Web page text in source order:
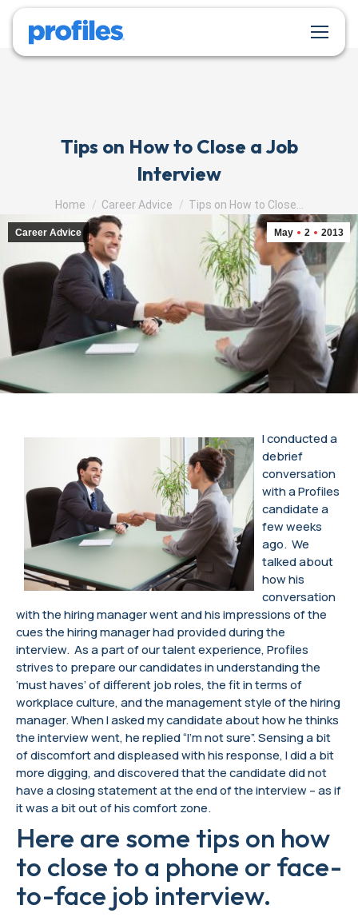
Tips on How to Close a Job
Interview
You are here:
Home Career Advice Tips on How to Close…
May 2 2013
Career Advice
I conducted a
debrief
conversation
with a Profiles
candidate a
few weeks
ago. We
talked about
how his
conversation
with the hiring manager went and his impressions of the
cues the hiring manager had provided during the
interview. As a part of our talent experience, Profiles
strives to prepare our candidates in understanding the
‘must haves’ of different job roles, the fit in terms of
workplace culture, and the management style of the hiring
manager. When I asked my candidate about how he thinks
the interview went, he replied “I’m not sure”. Sensing a bit
of discomfort and displeased with his response, I did a bit
more digging, and discovered that the candidate did not
have a closing statement at the end of the interview – as if
it was a bit out of his comfort zone.
Here are some tips on how
to close to a phone or face-
to-face job interview.